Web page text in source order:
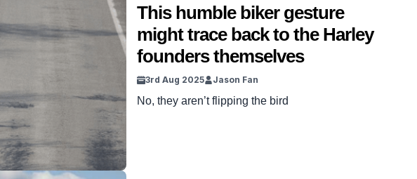
This humble biker gesture
might trace back to the Harley
founders themselves
3rd Aug 2025 Jason Fan
No, they aren’t flipping the bird